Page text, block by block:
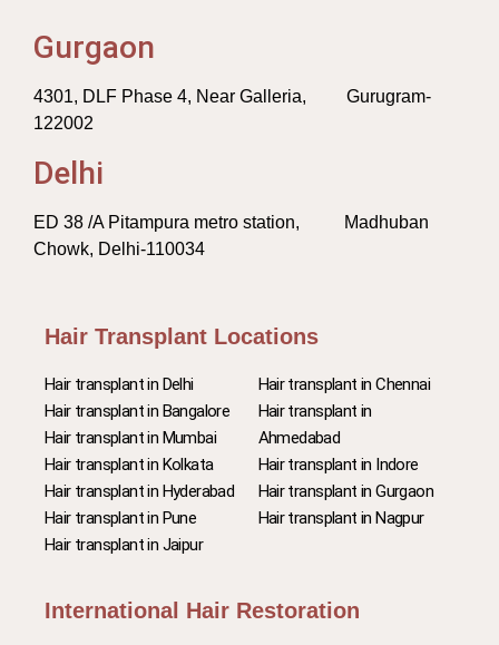
Gurgaon
4301, DLF Phase 4, Near Galleria, Gurugram-
122002
Delhi
ED 38 /A Pitampura metro station, Madhuban
Chowk, Delhi-110034
Hair Transplant Locations
Hair transplant in Delhi
Hair transplant in Bangalore
Hair transplant in Mumbai
Hair transplant in Kolkata
Hair transplant in Hyderabad
Hair transplant in Pune
Hair transplant in Jaipur
Hair transplant in Chennai
Hair transplant in
Ahmedabad
Hair transplant in Indore
Hair transplant in Gurgaon
Hair transplant in Nagpur
International Hair Restoration